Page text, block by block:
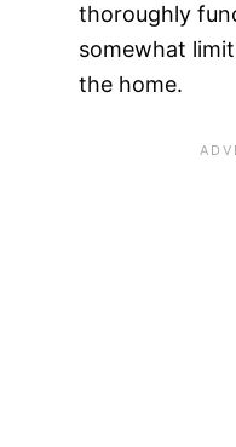
thoroughly
somewhat
the home.